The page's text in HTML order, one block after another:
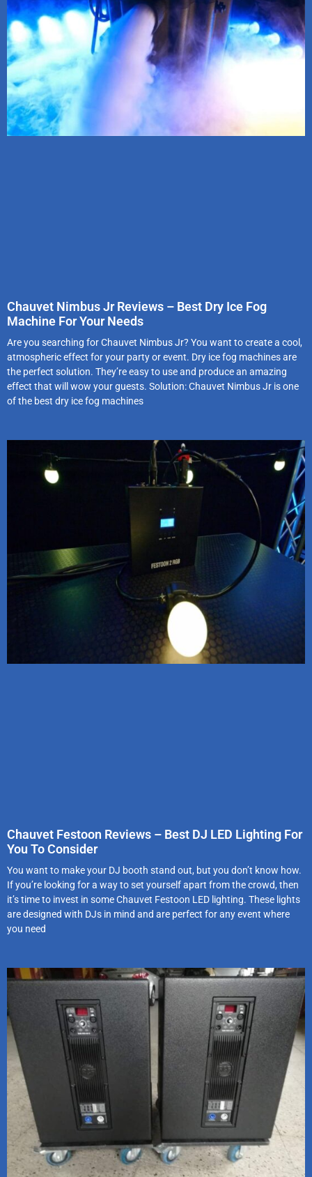
Chauvet Nimbus Jr Reviews – Best Dry Ice Fog
Machine For Your Needs
Are you searching for Chauvet Nimbus Jr? You want to create a cool,
atmospheric effect for your party or event. Dry ice fog machines are
the perfect solution. They’re easy to use and produce an amazing
effect that will wow your guests. Solution: Chauvet Nimbus Jr is one
of the best dry ice fog machines
Chauvet Festoon Reviews – Best DJ LED Lighting For
You To Consider
You want to make your DJ booth stand out, but you don’t know how.
If you’re looking for a way to set yourself apart from the crowd, then
it’s time to invest in some Chauvet Festoon LED lighting. These lights
are designed with DJs in mind and are perfect for any event where
you need